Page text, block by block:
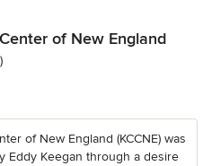
of New England
of New England (KCCNE) was
Eddy Keegan through a desire